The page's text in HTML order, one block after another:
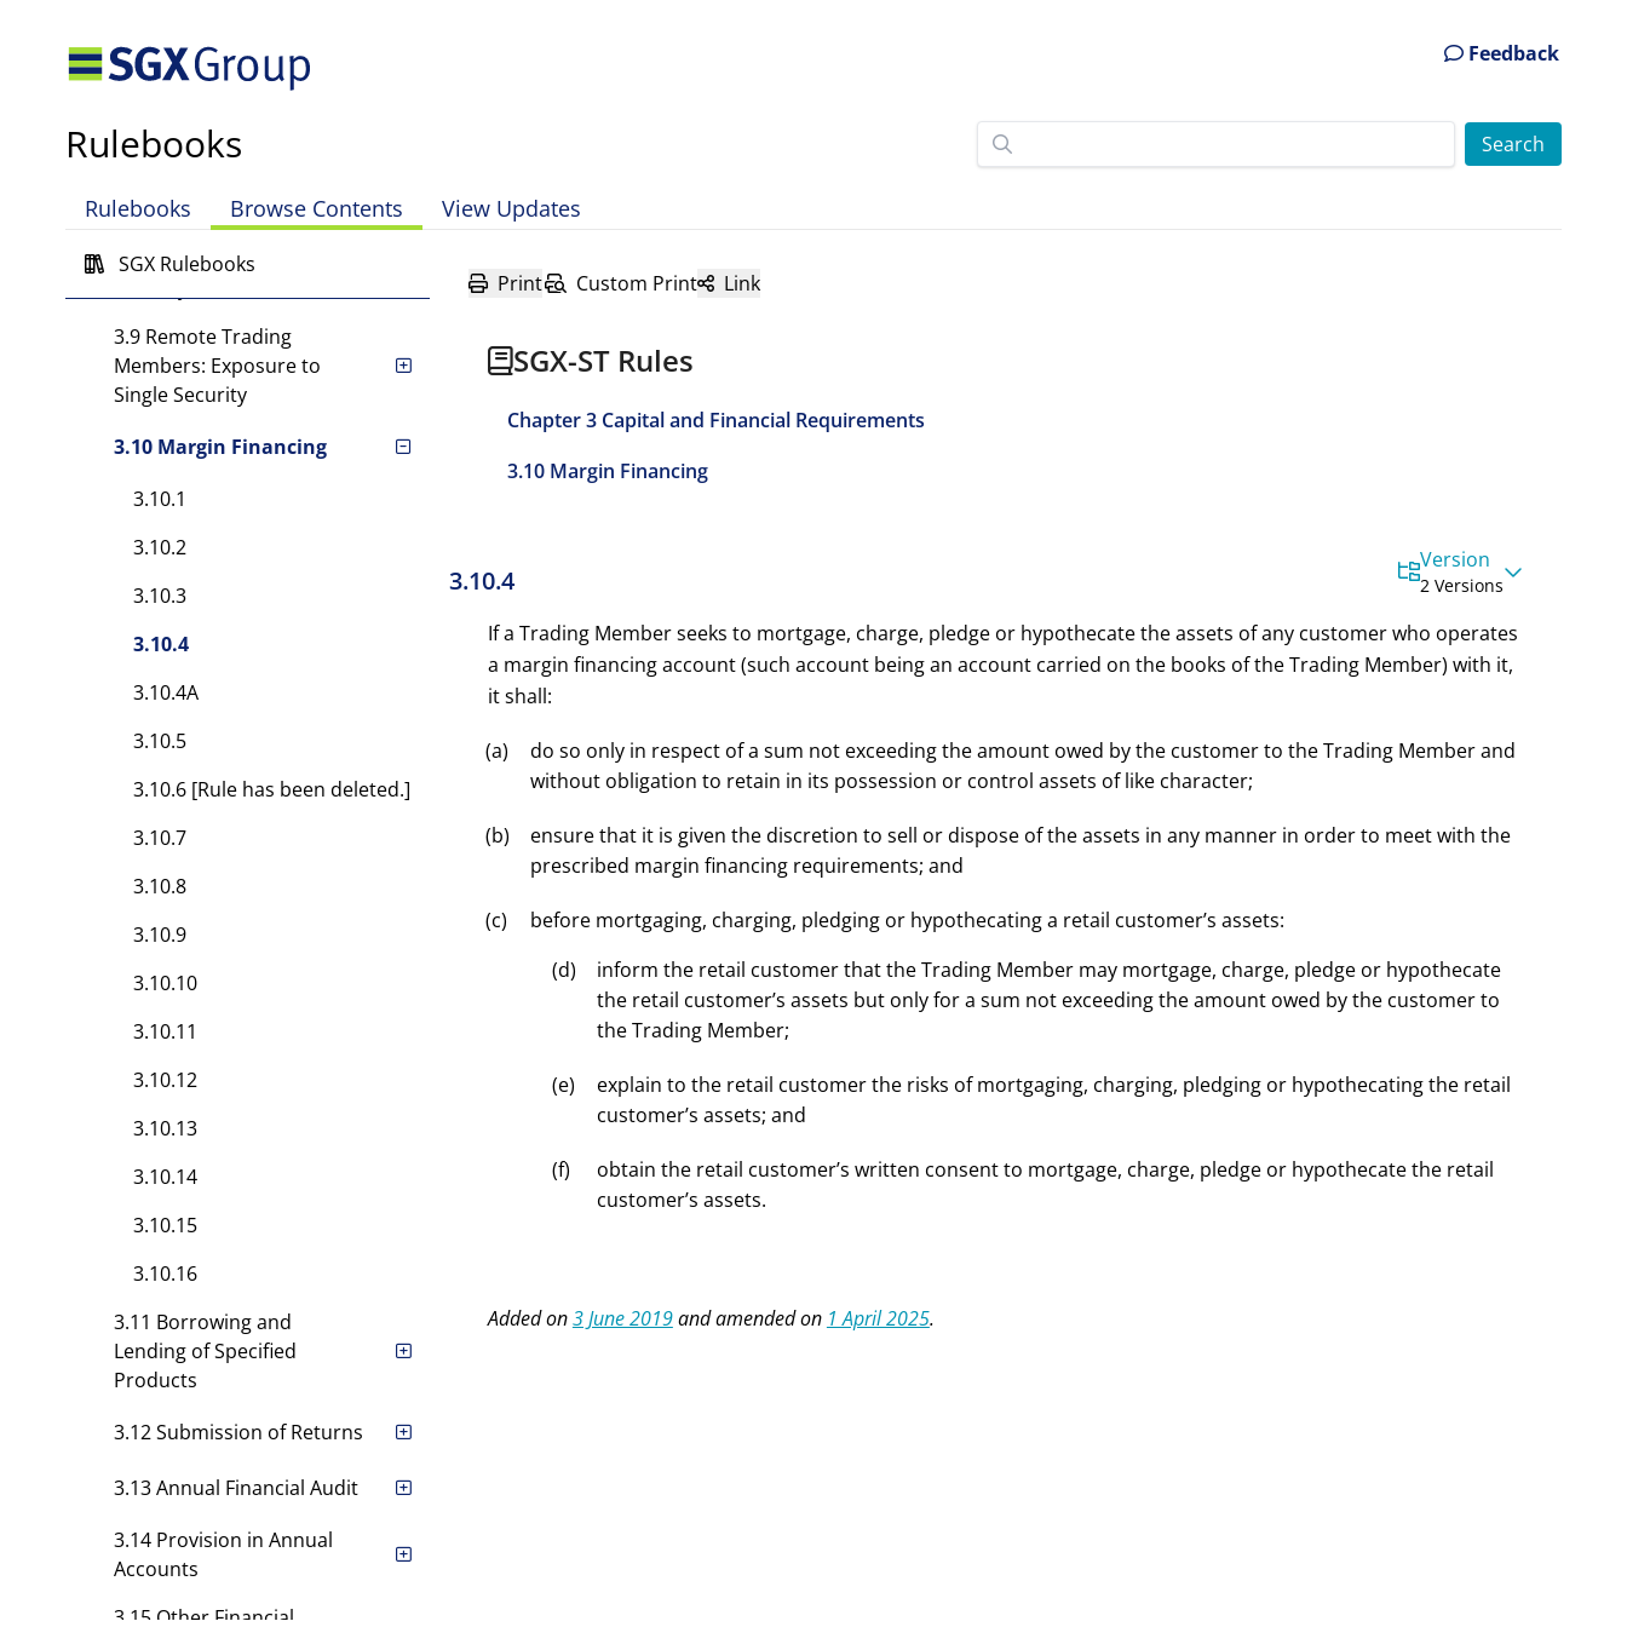
Feedback
Rulebooks
Rulebooks Browse Contents View Updates
SGX Rulebooks
3.6 Exposure to Single
3.7 Remote Trading
Single Customer
3.8 Exposure to Single
3.9 Remote Trading
Members: Exposure to
Single Security
3.10 Margin Financing
3.10.1
3.10.2
3.10.3
3.10.4
3.10.4A
3.10.5
3.10.6 [Rule has been deleted.]
3.10.7
3.10.8
3.10.9
3.10.10
3.10.11
3.10.12
3.10.13
3.10.14
3.10.15
3.10.16
3.11 Borrowing and
Lending of Specified
Products
3.12 Submission of Returns
3.13 Annual Financial Audit
3.14 Provision in Annual
Accounts
3.15 Other Financial
Print Custom Print Link
SGX-ST Rules
Chapter 3 Capital and Financial Requirements
3.10 Margin Financing
3.10.4
Version
2 Versions
If a Trading Member seeks to mortgage, charge, pledge or hypothecate the assets of any customer who operates
a margin financing account (such account being an account carried on the books of the Trading Member) with it,
it shall:
do so only in respect of a sum not exceeding the amount owed by the customer to the Trading Member and
without obligation to retain in its possession or control assets of like character;
ensure that it is given the discretion to sell or dispose of the assets in any manner in order to meet with the
prescribed margin financing requirements; and
before mortgaging, charging, pledging or hypothecating a retail customer’s assets:
inform the retail customer that the Trading Member may mortgage, charge, pledge or hypothecate
the retail customer’s assets but only for a sum not exceeding the amount owed by the customer to
the Trading Member;
explain to the retail customer the risks of mortgaging, charging, pledging or hypothecating the retail
customer’s assets; and
obtain the retail customer’s written consent to mortgage, charge, pledge or hypothecate the retail
customer’s assets.
Added on3 June 2019and amended on 1 April 2025.